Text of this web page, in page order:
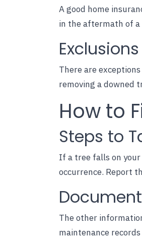
Agood home
in the aftermath of a
There are
removing a downed
How to
Steps to
If a tree falls on
occurrence. Report
The other
maintenance